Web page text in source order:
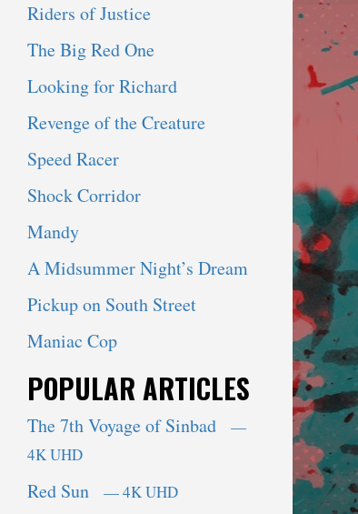
Riders of Justice
The Big Red One
Looking for Richard
Revenge of the Creature
Speed Racer
Shock Corridor
Mandy
A Midsummer Night’s Dream
Pickup on South Street
Maniac Cop
POPULAR ARTICLES
The 7th Voyage of Sinbad
—
4K UHD
Red Sun — 4K UHD